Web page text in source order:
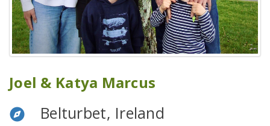
Joel & Katya Marcus
Belturbet, Ireland